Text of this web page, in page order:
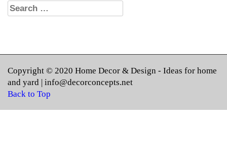
Search for:
Copyright © 2020 Home Decor & Design - Ideas for home
and yard | info@decorconcepts.net
Back to Top